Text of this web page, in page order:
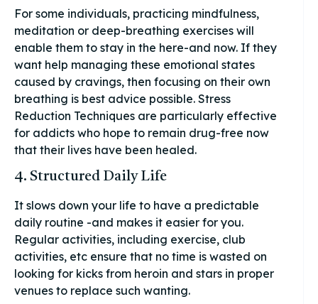
For some individuals, practicing mindfulness,
meditation or deep-breathing exercises will
enable them to stay in the here-and now. If they
want help managing these emotional states
caused by cravings, then focusing on their own
breathing is best advice possible. Stress
Reduction Techniques are particularly effective
for addicts who hope to remain drug-free now
that their lives have been healed.
4. Structured Daily Life
It slows down your life to have a predictable
daily routine -and makes it easier for you.
Regular activities, including exercise, club
activities, etc ensure that no time is wasted on
looking for kicks from heroin and stars in proper
venues to replace such wanting.